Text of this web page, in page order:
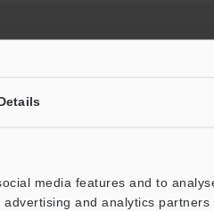
media features and to
and analytics